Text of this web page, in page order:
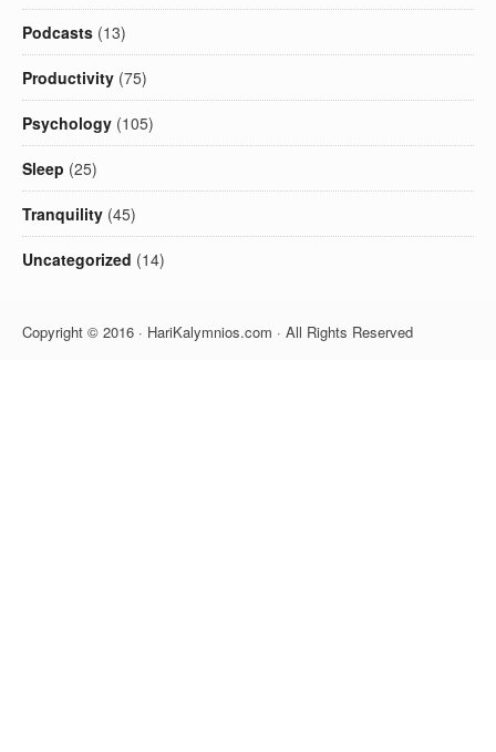
Podcasts (13)
Productivity (75)
Psychology (105)
Sleep (25)
Tranquility (45)
Uncategorized (14)
Copyright © 2016 · HariKalymnios.com · All Rights Reserved